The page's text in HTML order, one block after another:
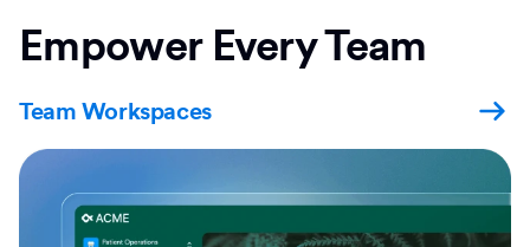
Empower Every Team
Team Workspaces